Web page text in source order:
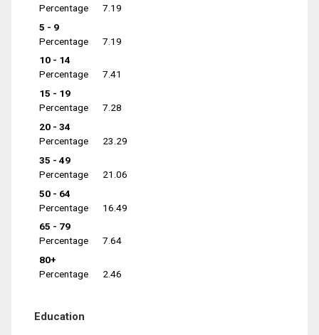
Percentage
7.19
5 - 9
Percentage
7.19
10 - 14
Percentage
7.41
15 - 19
Percentage
7.28
20 - 34
Percentage
23.29
35 - 49
Percentage
21.06
50 - 64
Percentage
16.49
65 - 79
Percentage
7.64
80+
Percentage
2.46
Education